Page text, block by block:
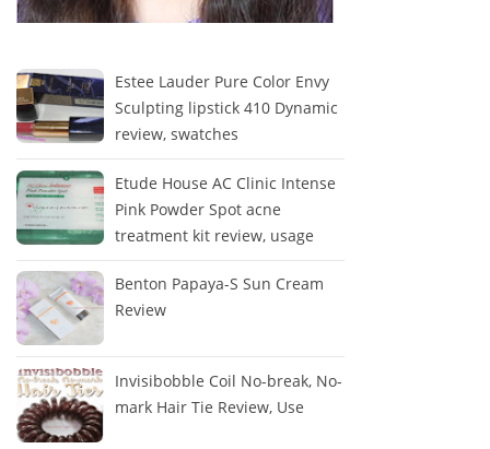
Estee Lauder Pure Color Envy
Sculpting lipstick 410 Dynamic
review, swatches
Etude House AC Clinic Intense
Pink Powder Spot acne
treatment kit review, usage
Benton Papaya-S Sun Cream
Review
Invisibobble Coil No-break, No-
mark Hair Tie Review, Use